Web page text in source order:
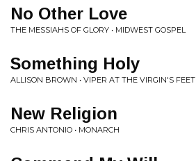
No Other Love
THE MESSIAHS OF GLORY • MIDWEST GOSPEL
Something Holy
ALLISON BROWN • VIPER AT THE VIRGIN'S FEET
New Religion
CHRIS ANTONIO • MONARCH